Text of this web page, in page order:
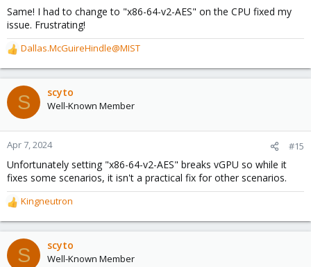
Same! I had to change to "x86-64-v2-AES" on the CPU fixed my
issue. Frustrating!
R
e
a
c
t
o
n
:
Dallas.McGuireHindle@MIST
S scyto
Well-Known Member
Apr 7, 2024 #15
Unfortunately setting "x86-64-v2-AES" breaks vGPU so while it
fixes some scenarios, it isn't a practical fix for other scenarios.
R
e
a
c
t
Kingneutron
S scyto
Well-Known Member